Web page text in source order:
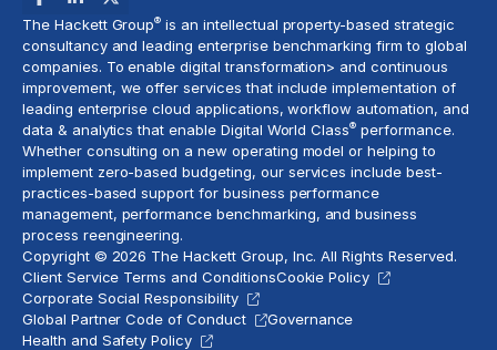
The Hackett Group® is an intellectual property-based strategic
consultancy and leading enterprise benchmarking firm to global
companies. To enable digital transformation> andcontinuous
improvement, we offer services that include implementation of
leading enterprise cloud applications, workflow automation, and
data & analytics that enable Digital World Class® performance.
Whether consulting on a new operating model or helping to
implement zero-based budgeting, our services include best-
practices-based support for business performance
management, performance benchmarking, and business
process reengineering.
Copyright © 2026 The Hackett Group, Inc. All Rights Reserved.
Client Service Terms and ConditionsCookie Policy
Corporate Social Responsibility
Global Partner Code of Conduct
Governance
Health and Safety Policy